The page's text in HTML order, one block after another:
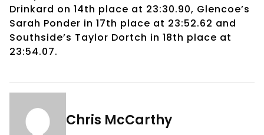
Drinkard on 14th place at 23:30.90, Glencoe’s
Sarah Ponder in 17th place at 23:52.62 and
Southside’s Taylor Dortch in 18th place at
23:54.07.
Chris McCarthy